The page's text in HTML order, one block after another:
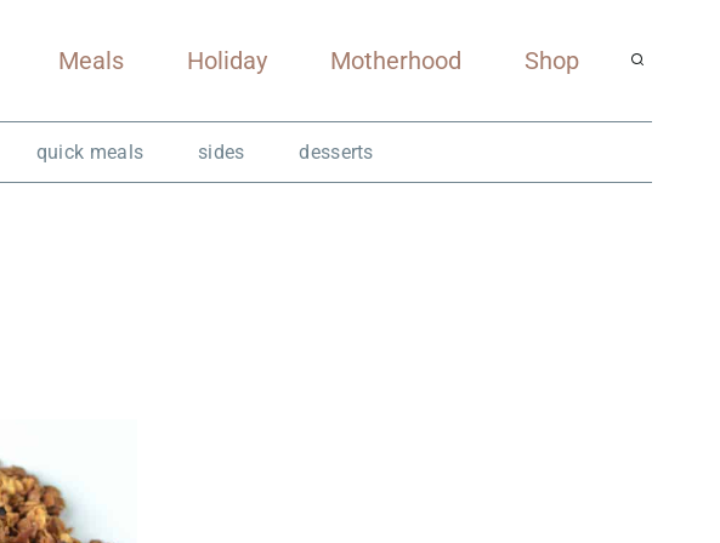
Meals Holiday Motherhood Shop
quick meals sides desserts